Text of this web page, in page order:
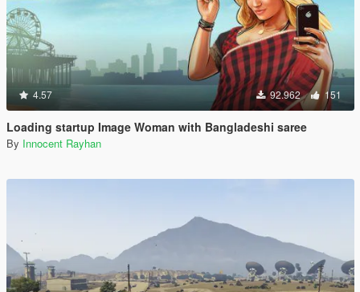
4.57 92.962 151
Loading startup Image Woman with Bangladeshi saree
By Innocent Rayhan